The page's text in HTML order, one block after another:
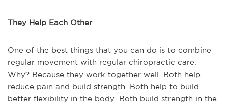
They Help Each Other
One of the best things that you can do is to combine
regular movement with regular chiropractic care.
Why? Because they work together well. Both help
reduce pain and build strength. Both help to build
better flexibility in the body. Both build strength in the